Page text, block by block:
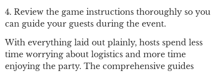
4. Review the game instructions thoroughly so you
can guide your guests during the event.
With everything laid out plainly, hosts spend less
time worrying about logistics and more time
enjoying the party. The comprehensive guides